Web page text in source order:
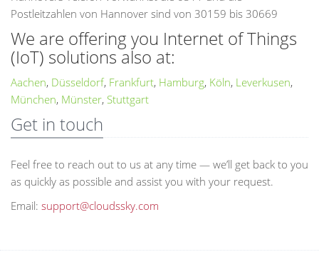
Postleitzahlen von Hannover sind von 30159 bis 30669
We are offering you Internet of Things
(IoT) solutions also at:
Aachen, Düsseldorf, Frankfurt, Hamburg, Köln, Leverkusen,
München, Münster, Stuttgart
Get in touch
Feel free to reach out to us at any time — we’ll get back to you
as quickly as possible and assist you with your request.
Email: support@cloudssky.com